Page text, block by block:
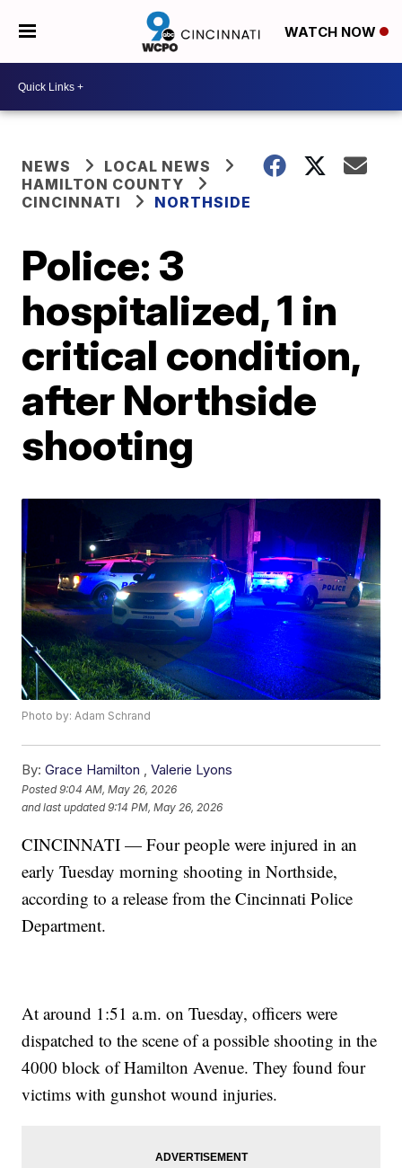
WATCH NOW
NEWS
LOCAL NEWS
HAMILTON COUNTY
CINCINNATI
NORTHSIDE
Police: 3
hospitalized, 1 in
critical condition,
after Northside
shooting
Photo by: Adam Schrand
By: Grace Hamilton ,Valerie Lyons
Posted9:04 AM, May 26, 2026
and last updated 9:14 PM, May 26, 2026
CINCINNATI — Four people were injured in an
early Tuesday morning shooting in Northside,
according to a release from the Cincinnati Police
Department.
At around 1:51 a.m. on Tuesday, officers were
dispatched to the scene of a possible shooting in the
4000 block of Hamilton Avenue. They found four
victims with gunshot wound injuries.